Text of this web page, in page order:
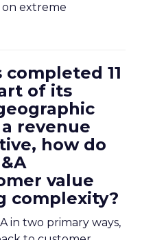
extreme
11
of its
revenue
how do
value
complexity?
in two primary ways,